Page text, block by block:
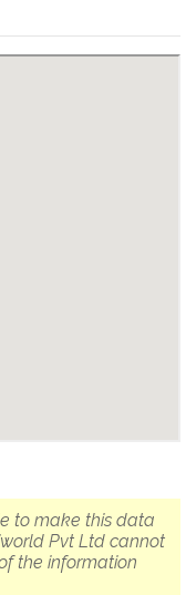
to make this data
Pvt Ltd cannot
the information